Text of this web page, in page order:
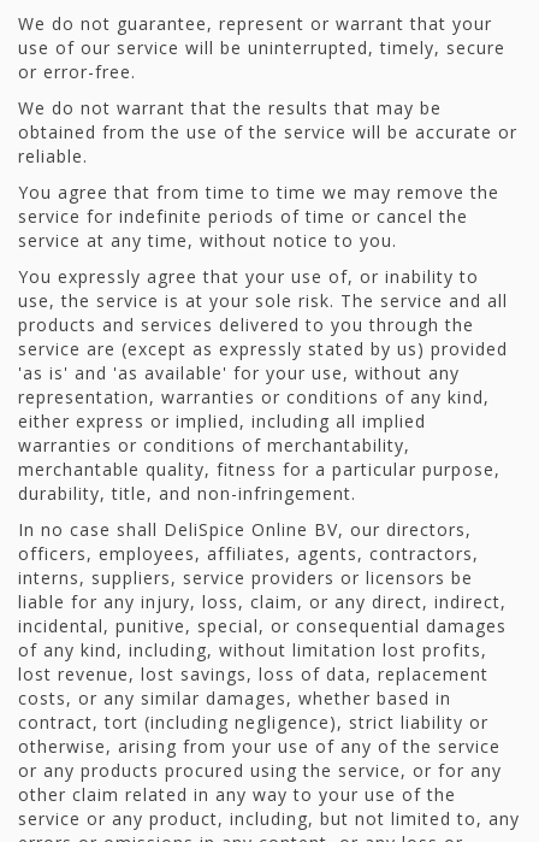
We do not guarantee, represent or warrant that your
use of our service will be uninterrupted, timely, secure
or error-free.
We do not warrant that the results that may be
obtained from the use of the service will be accurate or
reliable.
You agree that from time to time we may remove the
service for indefinite periods of time or cancel the
service at any time, without notice to you.
You expressly agree that your use of, or inability to
use, the service is at your sole risk. The service and all
products and services delivered to you through the
service are (except as expressly stated by us) provided
'as is' and 'as available' for your use, without any
representation, warranties or conditions of any kind,
either express or implied, including all implied
warranties or conditions of merchantability,
merchantable quality, fitness for a particular purpose,
durability, title, and non-infringement.
In no case shall DeliSpice Online BV, our directors,
officers, employees, affiliates, agents, contractors,
interns, suppliers, service providers or licensors be
liable for any injury, loss, claim, or any direct, indirect,
incidental, punitive, special, or consequential damages
of any kind, including, without limitation lost profits,
lost revenue, lost savings, loss of data, replacement
costs, or any similar damages, whether based in
contract, tort (including negligence), strict liability or
otherwise, arising from your use of any of the service
or any products procured using the service, or for any
other claim related in any way to your use of the
service or any product, including, but not limited to, any